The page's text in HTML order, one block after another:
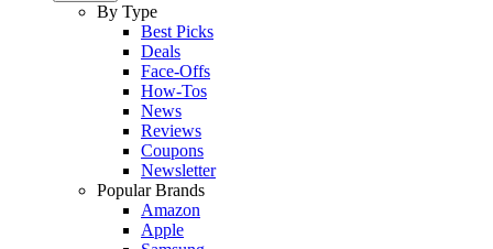
By Type
Best Picks
Deals
Face-Offs
How-Tos
News
Reviews
Coupons
Newsletter
Popular Brands
Amazon
Apple